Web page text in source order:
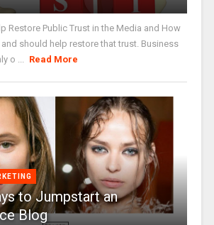
Restore Public Trust in the Media and How
and should help restore that trust. Business
o ... Read More
to Jumpstart an
Blog